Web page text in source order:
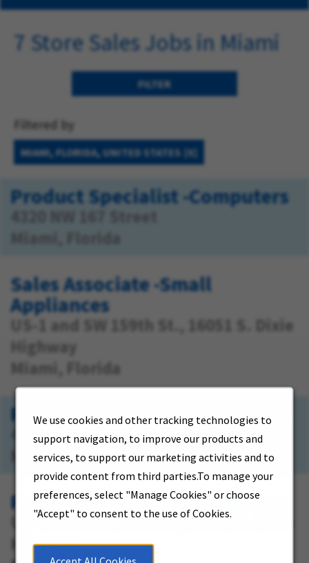
We use cookies and other tracking technologies to
support navigation, to improve our products and
services, to support our marketing activities and to
provide content from third parties.To manage your
preferences, select "Manage Cookies" or choose
"Accept" to consent to the use of Cookies.
7 Store Sales Jobs in Miami
FILTER
Filtered by
MIAMI, FLORIDA, UNITED STATES
Product Specialist -Computers
4320 NW 167 Street
Miami, Florida
Sales Associate -Small
Appliances
US-1 and SW 159th St., 16051 S. Dixie
Highway
Miami, Florida
Product Specialist -Televisions
4320 NW 167 Street
Miami, Florida
Product Specialist -Computers
US-1 and SW 159th St., 16051 S. Dixie
Highway